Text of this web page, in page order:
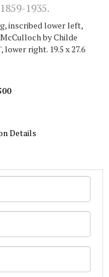
1935.
inscribed lower left,
by Childe
lower right. 19.5 x 27.6
Details